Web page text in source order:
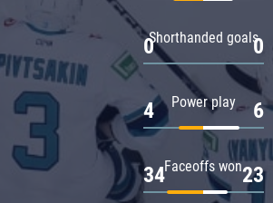
Shorthanded goals
0 0
Power play
4 6
Faceoffs won
34 23